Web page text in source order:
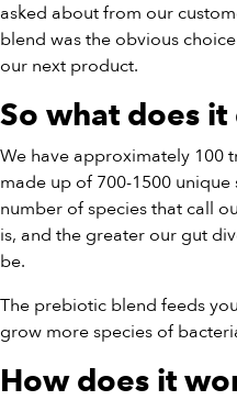
asked about from our
blend was the obvious
our next product.
So what does it
We have approximately 100
made up of 700-1500 unique
number of species that call
is, and the greater our gut
be.
The prebiotic blend feeds
grow more species of
How does it